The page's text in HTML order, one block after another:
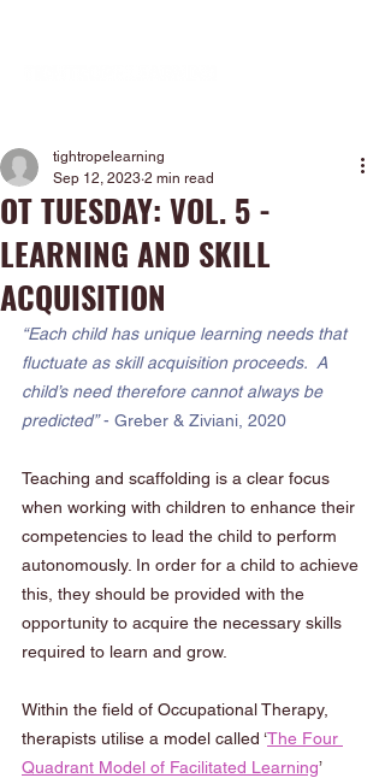
OT TUESDAY: VOL. 5 -
LEARNING AND SKILL
ACQUISITION
tightropelearning
Sep 12, 2023 2 min read
“Each child has unique learning needs that
fluctuate as skill acquisition proceeds.  A
child’s need therefore cannot always be
predicted” - Greber & Ziviani, 2020
Teaching and scaffolding is a clear focus
when working with children to enhance their
competencies to lead the child to perform
autonomously. In order for a child to achieve
this, they should be provided with the
opportunity to acquire the necessary skills
required to learn and grow.
Within the field of Occupational Therapy,
therapists utilise a model called ‘The Four
Quadrant Model of Facilitated Learning’